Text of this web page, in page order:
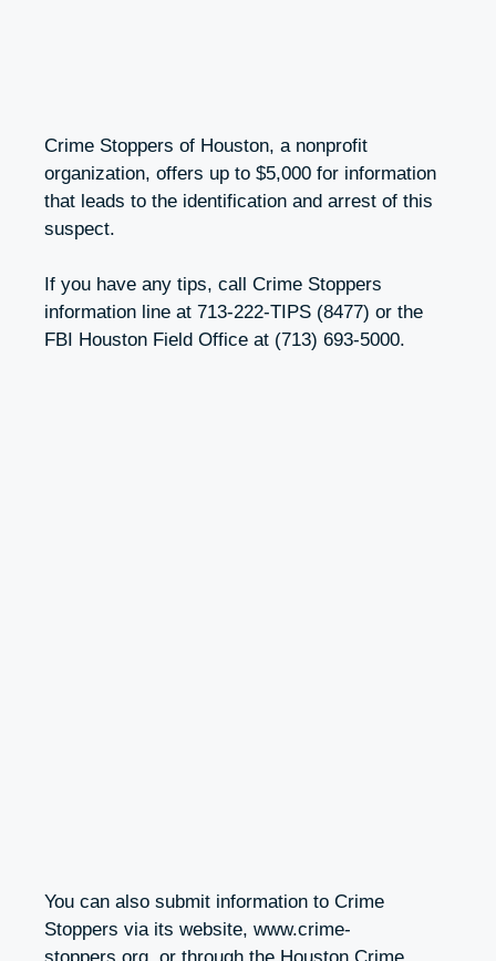
Crime Stoppers of Houston, a nonprofit
organization, offers up to $5,000 for information
that leads to the identification and arrest of this
suspect.
If you have any tips, call Crime Stoppers
information line at 713-222-TIPS (8477) or the
FBI Houston Field Office at (713) 693-5000.
You can also submit information to Crime
Stoppers via its website, www.crime-